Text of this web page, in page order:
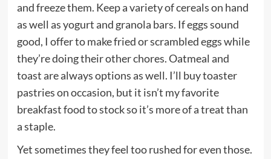
and freeze them. Keep a variety of cereals on hand
as well as yogurt and granola bars. If eggs sound
good, I offer to make fried or scrambled eggs while
they’re doing their other chores. Oatmeal and
toast are always options as well. I’ll buy toaster
pastries on occasion, but it isn’t my favorite
breakfast food to stock so it’s more of a treat than
a staple.
Yet sometimes they feel too rushed for even those.